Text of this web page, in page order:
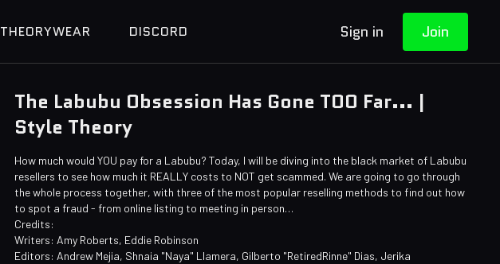
THEORYWEAR DISCORD Sign in Join
The Labubu Obsession Has Gone TOO Far... |
Style Theory
How much would YOU pay for a Labubu? Today, I will be diving into the black market of Labubu
resellers to see how much it REALLY costs to NOT get scammed. We are going to go through
the whole process together, with three of the most popular reselling methods to find out how
to spot a fraud - from online listing to meeting in person…
Credits:
Writers: Amy Roberts, Eddie Robinson
Editors: Andrew Mejia, Shnaia "Naya" Llamera, Gilberto "RetiredRinne" Dias, Jerika